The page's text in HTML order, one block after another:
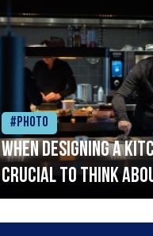
#Photo
When designing a
crucial to think
streamlined setup
that are